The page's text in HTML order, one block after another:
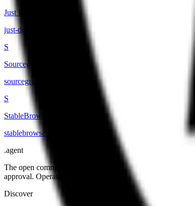
Just Domain
just-domain
S
Sourcegraph
sourcegraph
S
StableBrowse
stablebrowse
.agent
The open community of the people building the agentic
approval. Operated by Open Agent Registry, Inc.
Discover